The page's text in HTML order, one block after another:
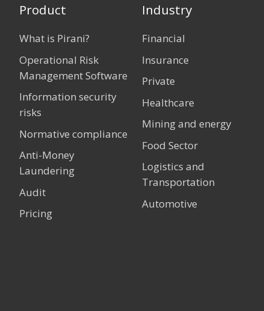
Product
What is Pirani?
Operational Risk
Management Software
Information security
risks
Normative compliance
Anti-Money
Laundering
Audit
Pricing
Industry
Financial
Insurance
Private
Healthcare
Mining and energy
Food Sector
Logistics and
Transportation
Automotive